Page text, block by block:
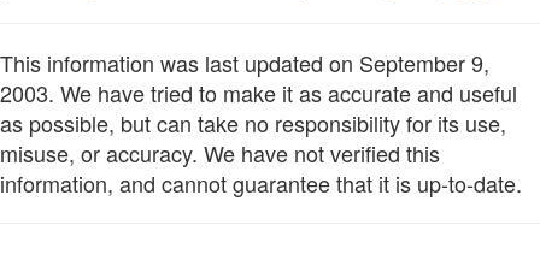
This information was last updated on September 9,
2003. We have tried to make it as accurate and useful
as possible, but can take no responsibility for its use,
misuse, or accuracy. We have not verified this
information, and cannot guarantee that it is up-to-date.